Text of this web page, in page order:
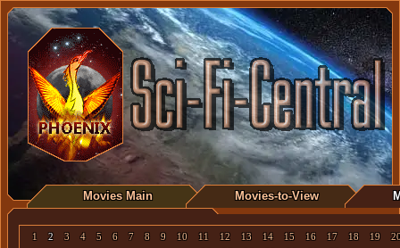
Movies Main Movies-to-View
1 2 3 4 5 6 7 8 9 10 11 12 13 14 15 16 17 18 19